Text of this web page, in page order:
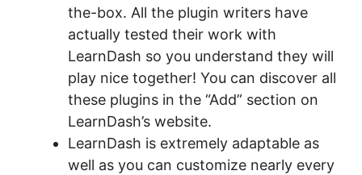
the-box. All the plugin writers have
actually tested their work with
LearnDash so you understand they will
play nice together! You can discover all
these plugins in the “Add” section on
LearnDash’s website.
LearnDash is extremely adaptable as
well as you can customize nearly every